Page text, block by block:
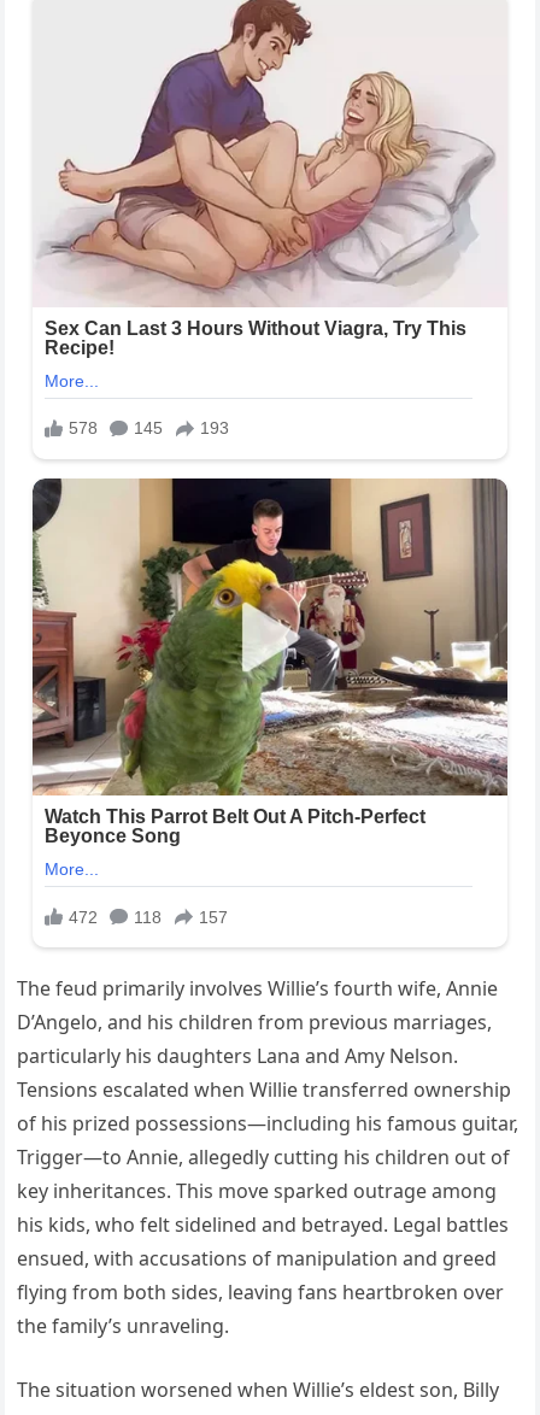
The feud primarily involves Willie’s fourth wife, Annie
D’Angelo, and his children from previous marriages,
particularly his daughters Lana and Amy Nelson.
Tensions escalated when Willie transferred ownership
of his prized possessions—including his famous guitar,
Trigger—to Annie, allegedly cutting his children out of
key inheritances. This move sparked outrage among
his kids, who felt sidelined and betrayed. Legal battles
ensued, with accusations of manipulation and greed
flying from both sides, leaving fans heartbroken over
the family’s unraveling.
The situation worsened when Willie’s eldest son, Billy